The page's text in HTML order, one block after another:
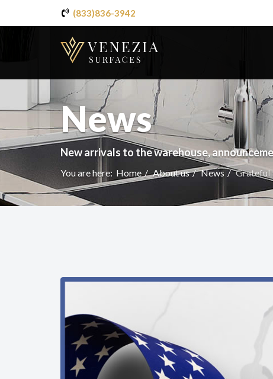
(833)836-3942
News
New arrivals to the warehouse,
You are here: Home About us News Grateful